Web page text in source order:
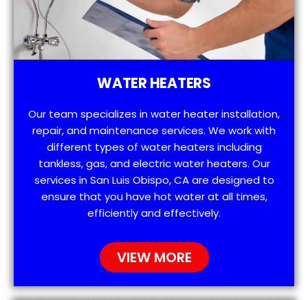
WATER HEATERS
Our team specializes in water heater installation,
repair, and maintenance services. We work with
different types of water heaters including
tankless, gas, and electric water heaters. Our
services in San Luis Obispo, CA are designed to
ensure that you have hot water at all times,
efficiently and effectively.
VIEW MORE